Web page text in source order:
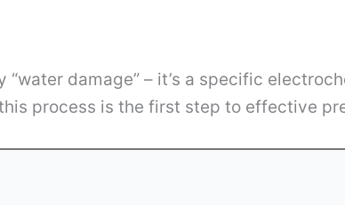
damage” – it’s a specific
process is the first step to effective